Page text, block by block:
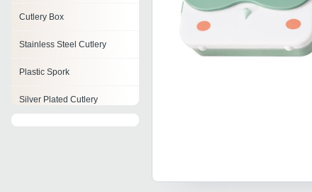
Cutlery Box
Stainless Steel Cutlery
Plastic Spork
Silver Plated Cutlery